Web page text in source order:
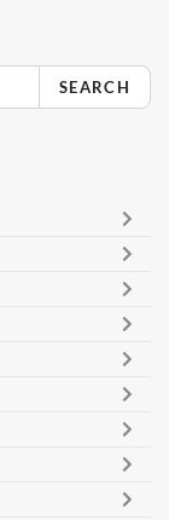
SEARCH